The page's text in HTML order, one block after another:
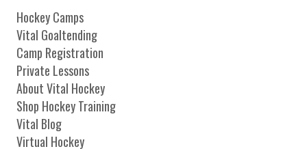
Hockey Camps
Vital Goaltending
Camp Registration
Private Lessons
About Vital Hockey
Shop Hockey Training
Vital Blog
Virtual Hockey